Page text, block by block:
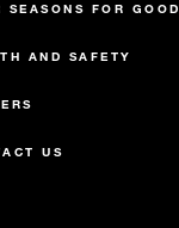
SEASONS FOR GOOD
AND SAFETY
US